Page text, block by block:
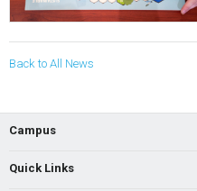
Back to All News
Campus
Quick Links